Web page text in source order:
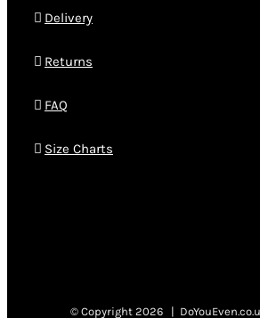
Delivery
Returns
FAQ
Size Charts
© Copyright 2026 |